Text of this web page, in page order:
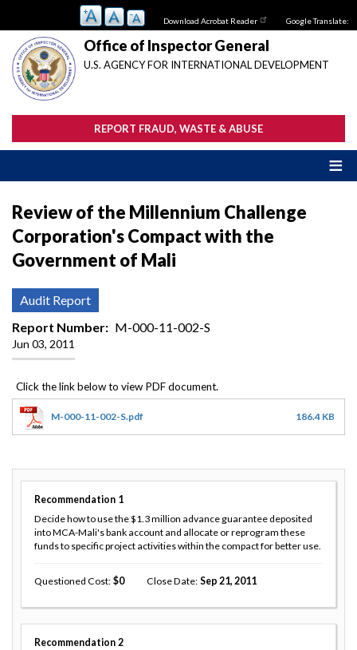
main
content
Download Acrobat Reader Google Translate:
Office of Inspector General
U.S. AGENCY FOR INTERNATIONAL DEVELOPMENT
REPORT FRAUD, WASTE & ABUSE
Review of the Millennium Challenge
Corporation's Compact with the
Government of Mali
Audit Report
Report Number
M-000-11-002-S
Jun 03, 2011
M-000-11-002-S.pdf 186.4 KB
Recommendation 1
Decide how to use the $1.3 million advance guarantee deposited
into MCA-Mali's bank account and allocate or reprogram these
funds to specific project activities within the compact for better use.
Questioned Cost 0 Close Date Sep 21, 2011
Recommendation 2